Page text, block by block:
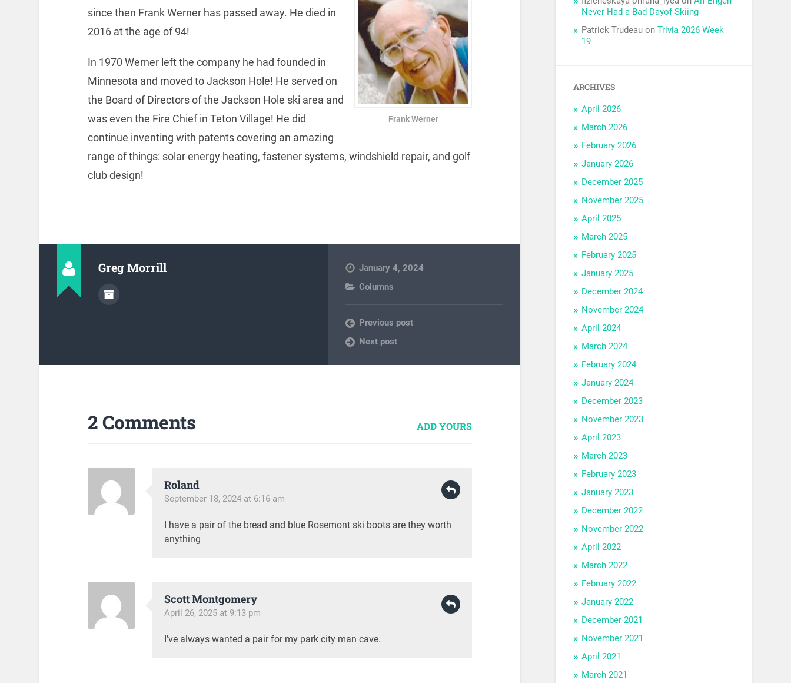
Frank Werner
since then Frank Werner has passed away. He died in
2016 at the age of 94!
In 1970 Werner left the company he had founded in
Minnesota and moved to Jackson Hole! He served on
the Board of Directors of the Jackson Hole ski area and
was even the Fire Chief in Teton Village! He did
continue inventing with patents covering an amazing
range of things: solar energy heating, fastener systems, windshield repair, and golf
club design!
Greg Morrill
January 4, 2024
Columns
Previous post
Next post
2 Comments ADD YOURS
Roland
September 18, 2024 at 6:16 am
I have a pair of the bread and blue Rosemont ski boots are they worth
anything
Scott Montgomery
April 26, 2025 at 9:13 pm
I’ve always wanted a pair for my park city man cave.
Never Had a Bad Dayof Skiing
Patrick Trudeau onTrivia 2026 Week
19
ARCHIVES
April 2026
March 2026
February 2026
January 2026
December 2025
November 2025
April 2025
March 2025
February 2025
January 2025
December 2024
November 2024
April 2024
March 2024
February 2024
January 2024
December 2023
November 2023
April 2023
March 2023
February 2023
January 2023
December 2022
November 2022
April 2022
March 2022
February 2022
January 2022
December 2021
November 2021
April 2021
March 2021